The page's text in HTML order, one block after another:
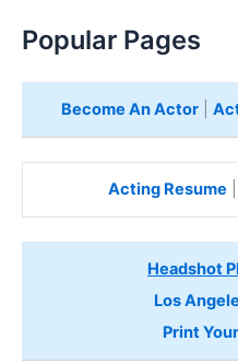
Popular Pages
Become An Actor|
Acting Resume
Headshot
Los
Print